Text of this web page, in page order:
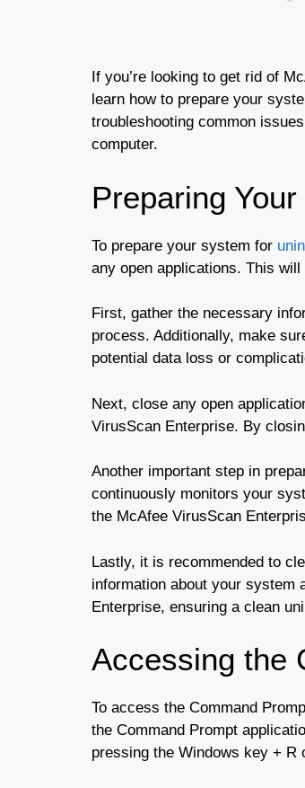
If you’re looking to get rid of
learn how to prepare your
troubleshooting common
computer.
Preparing
To prepare your system for
any open applications. This
First, gather the necessary
process. Additionally, make
potential data loss or
Next, close any open
VirusScan Enterprise. By
Another important step in
continuously monitors your
the McAfee VirusScan
Lastly, it is recommended to
information about your system
Enterprise, ensuring a clean
Accessing the
To access the Command
the Command Prompt
pressing the Windows key + R